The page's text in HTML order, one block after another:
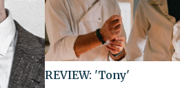
REVIEW: 'Tony'